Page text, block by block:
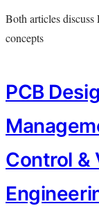
Both articles
concepts
PCB
Control &